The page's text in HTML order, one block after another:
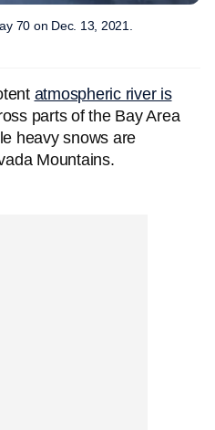
70 on Dec. 13, 2021.
atmospheric river is
parts of the Bay Area
heavy snows are
Mountains.